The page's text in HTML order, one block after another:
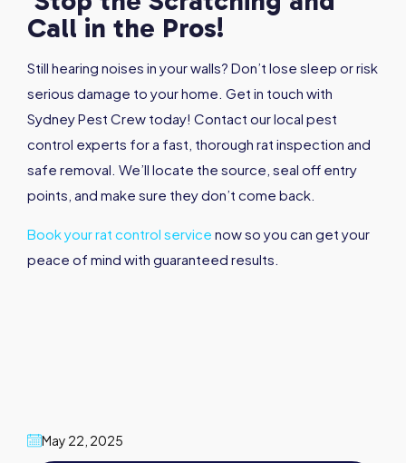
Call in the Pros!
Still hearing noises in your walls? Don’t lose sleep or risk
serious damage to your home. Get in touch with
Sydney Pest Crew today! Contact our local pest
control experts for a fast, thorough rat inspection and
safe removal. We’ll locate the source, seal off entry
points, and make sure they don’t come back.
Book your rat control service now so you can get your
peace of mind with guaranteed results.
May 22, 2025